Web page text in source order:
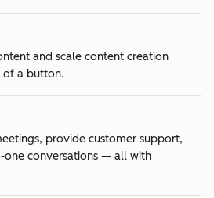
and scale content creation
of a button.
provide customer support,
one conversations — all with